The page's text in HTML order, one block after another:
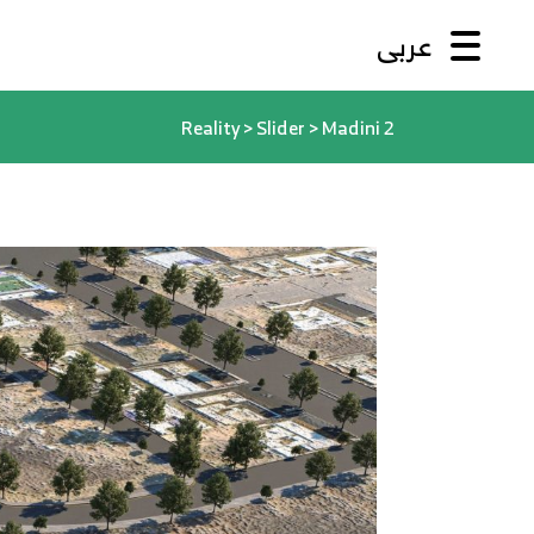
عربى
Reality>Slider>Madini 2